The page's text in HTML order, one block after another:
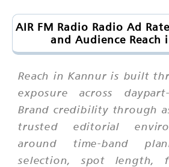
AIR FM Radio Radio Ad
and Audience Reach
Reach in Kannur is built
exposure across
Brand credibility through
trusted editorial
around time-band
selection, spot length,